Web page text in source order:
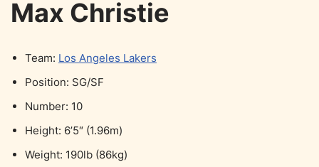
Max Christie
Team: Los Angeles Lakers
Position: SG/SF
Number: 10
Height: 6’5″ (1.96m)
Weight: 190lb (86kg)